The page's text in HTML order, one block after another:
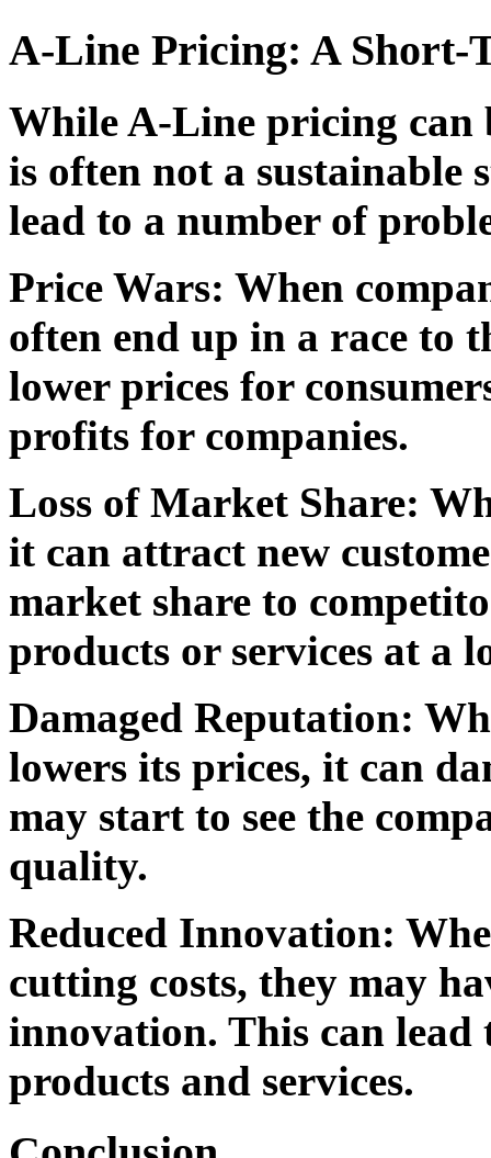
A-Line Pricing: A Short-
While A-Line pricing can
is often not a sustainable
lead to a number of
Price Wars: When
often end up in a race to
lower prices for
profits for companies.
Loss of Market Share:
it can attract new
market share to
products or services at a
Damaged Reputation:
lowers its prices, it can
may start to see the
quality.
Reduced Innovation:
cutting costs, they may
innovation. This can
products and services.